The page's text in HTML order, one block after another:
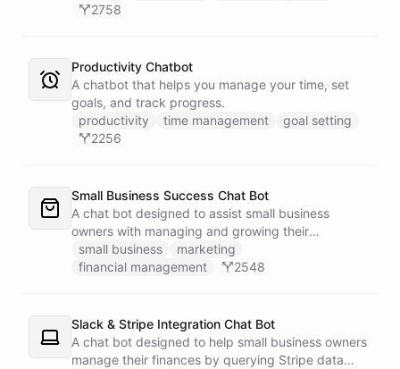
2758
Productivity Chatbot
A chatbot that helps you manage your time, set
goals, and track progress.
productivity
time management
goal setting
2256
Small Business Success Chat Bot
A chat bot designed to assist small business
owners with managing and growing their
businesses.
small business
marketing
financial management
2548
Slack & Stripe Integration Chat Bot
A chat bot designed to help small business owners
manage their finances by querying Stripe data